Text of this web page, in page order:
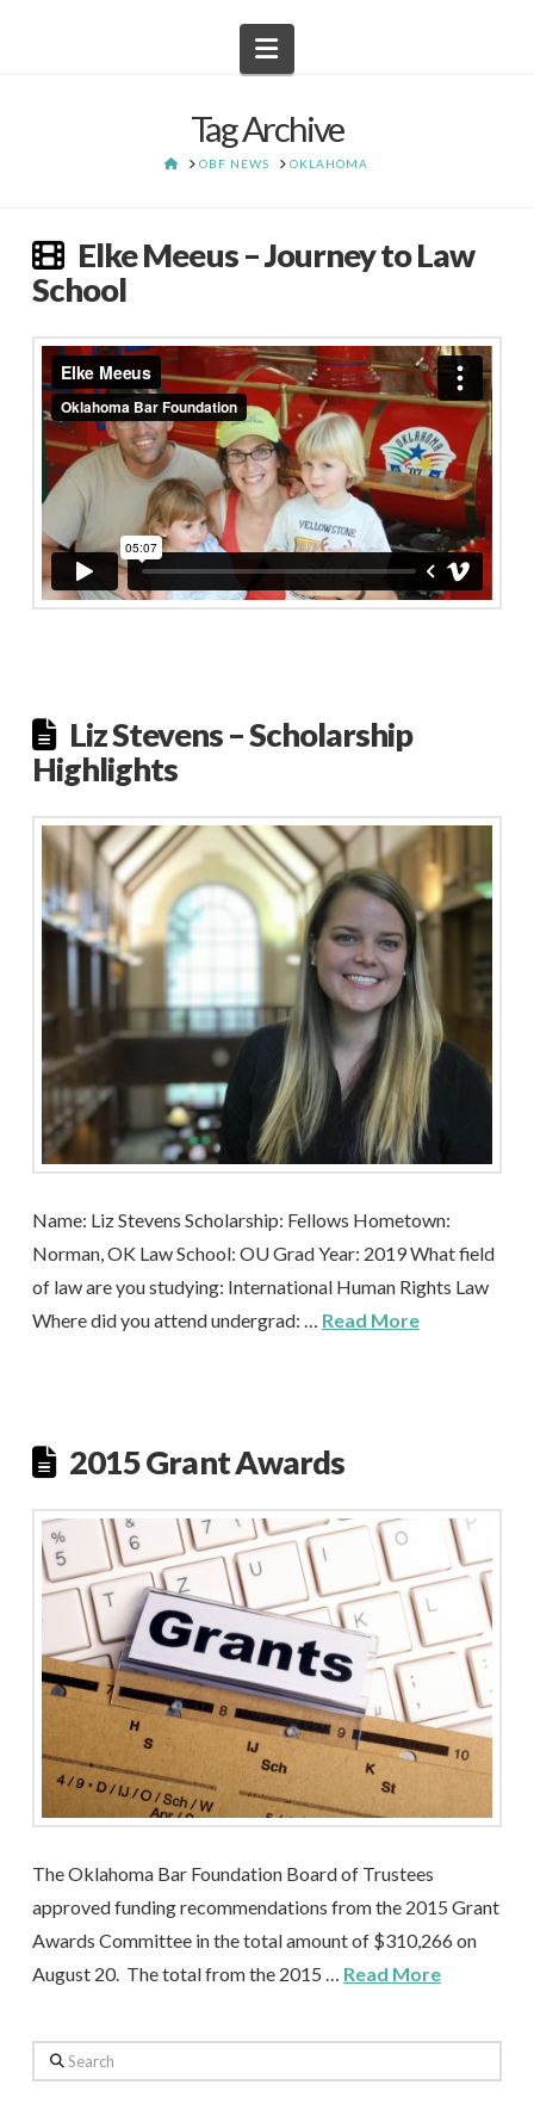
Navigation
Tag Archive
HOME
OBF NEWS OKLAHOMA
Elke Meeus – Journey to Law
School
Liz Stevens – Scholarship
Highlights
Name: Liz Stevens Scholarship: Fellows Hometown:
Norman, OK Law School: OU Grad Year: 2019 What field
of law are you studying: International Human Rights Law
Where did you attend undergrad: … Read More
2015 Grant Awards
The Oklahoma Bar Foundation Board of Trustees
approved funding recommendations from the 2015 Grant
Awards Committee in the total amount of $310,266 on
August 20. The total from the 2015 … Read More
Search